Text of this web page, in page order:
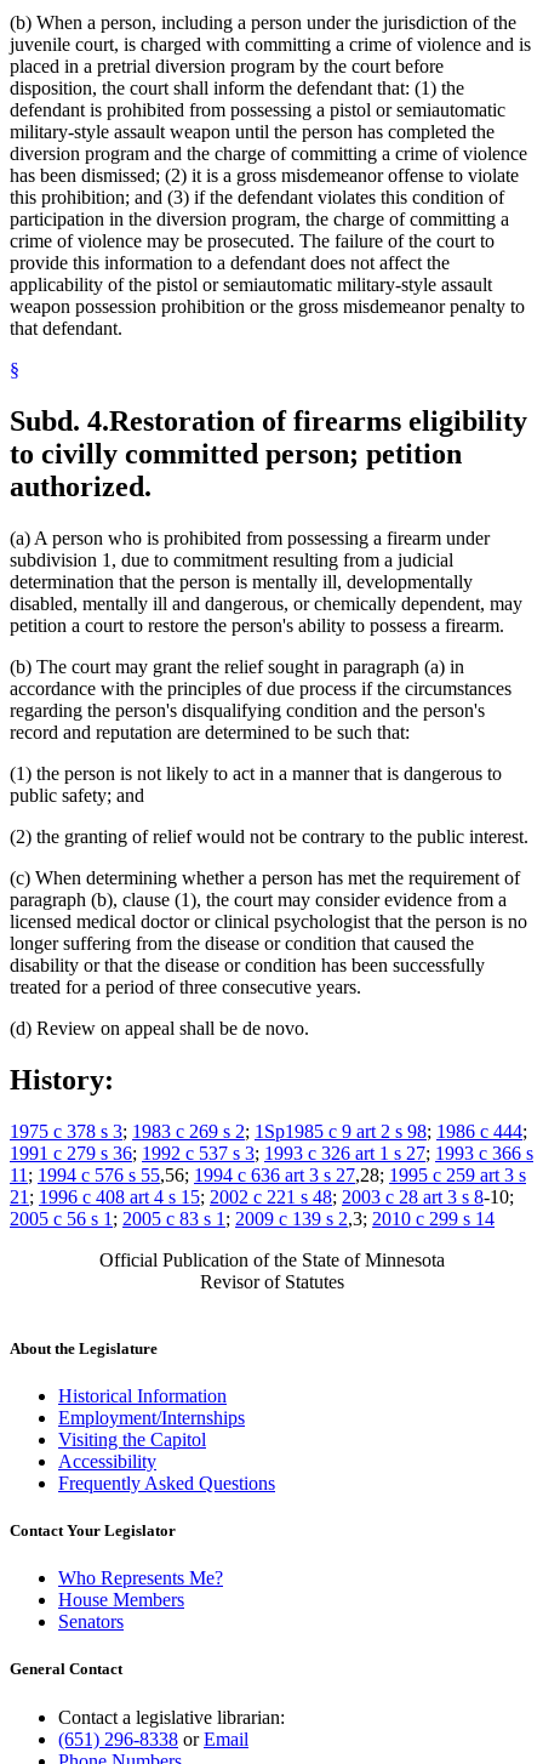
(b) When a person, including a person under the jurisdiction of the
juvenile court, is charged with committing a crime of violence and is
placed in a pretrial diversion program by the court before
disposition, the court shall inform the defendant that: (1) the
defendant is prohibited from possessing a pistol or semiautomatic
military-style assault weapon until the person has completed the
diversion program and the charge of committing a crime of violence
has been dismissed; (2) it is a gross misdemeanor offense to violate
this prohibition; and (3) if the defendant violates this condition of
participation in the diversion program, the charge of committing a
crime of violence may be prosecuted. The failure of the court to
provide this information to a defendant does not affect the
applicability of the pistol or semiautomatic military-style assault
weapon possession prohibition or the gross misdemeanor penalty to
that defendant.
§
Subd. 4.Restoration of firearms eligibility
to civilly committed person; petition
authorized.
(a) A person who is prohibited from possessing a firearm under
subdivision 1, due to commitment resulting from a judicial
determination that the person is mentally ill, developmentally
disabled, mentally ill and dangerous, or chemically dependent, may
petition a court to restore the person's ability to possess a firearm.
(b) The court may grant the relief sought in paragraph (a) in
accordance with the principles of due process if the circumstances
regarding the person's disqualifying condition and the person's
record and reputation are determined to be such that:
(1) the person is not likely to act in a manner that is dangerous to
public safety; and
(2) the granting of relief would not be contrary to the public interest.
(c) When determining whether a person has met the requirement of
paragraph (b), clause (1), the court may consider evidence from a
licensed medical doctor or clinical psychologist that the person is no
longer suffering from the disease or condition that caused the
disability or that the disease or condition has been successfully
treated for a period of three consecutive years.
(d) Review on appeal shall be de novo.
History:
1975 c 378 s 3; 1983 c 269 s 2; 1Sp1985 c 9 art 2 s 98; 1986 c 444;
1991 c 279 s 36; 1992 c 537 s 3; 1993 c 326 art 1 s 27; 1993 c 366 s
11 ; 1994 c 576 s 55,56; 1994 c 636 art 3 s 27,28; 1995 c 259 art 3 s
21 ; 1996 c 408 art 4 s 15; 2002 c 221 s 48; 2003 c 28 art 3 s 8-10;
2005 c 56 s 1 ; 2005 c 83 s 1 ; 2009 c 139 s 2,3; 2010 c 299 s 14
Official Publication of the State of Minnesota
Revisor of Statutes
About the Legislature
Historical Information
Employment/Internships
Visiting the Capitol
Accessibility
Frequently Asked Questions
Contact Your Legislator
Who Represents Me?
House Members
Senators
General Contact
Contact a legislative librarian:
(651) 296-8338 orEmail